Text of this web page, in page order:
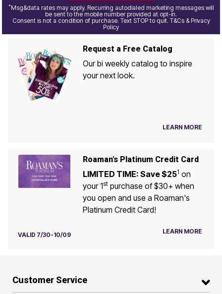
*Msg&data rates may apply. Recurring autodialed marketing messages will
be sent to the mobile number provided at opt-in.
Consent is not a condition of purchase. Text STOP to quit. T&Cs & Privacy
Policy
Request a Free Catalog
Our bi weekly catalog to inspire
your next look.
LEARN MORE
Roaman's Platinum Credit Card
LIMITED TIME: Save $251 on
your 1stpurchase of $30+ when
you open and use a Roaman's
Platinum Credit Card!
VALID 7/30-10/09 LEARN MORE
Customer Service